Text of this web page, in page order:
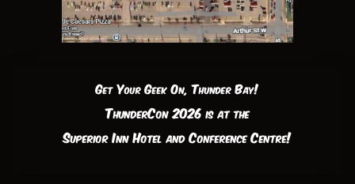
Get Your Geek On, Thunder Bay!
ThunderCon 2026 is at the
Superior Inn Hotel and Conference Centre!